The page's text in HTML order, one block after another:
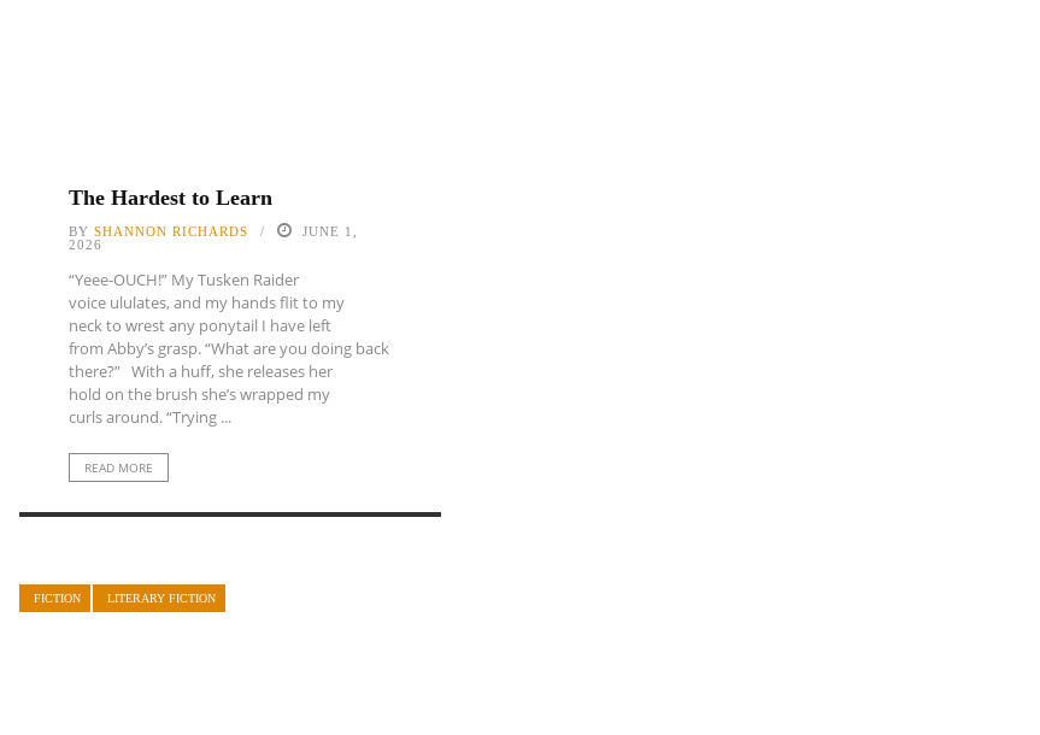
The Hardest to Learn
BY SHANNON RICHARDS
JUNE 1,
2026
“Yeee-OUCH!” My Tusken Raider
voice ululates, and my hands flit to my
neck to wrest any ponytail I have left
from Abby’s grasp. “What are you doing back
there?” With a huff, she releases her
hold on the brush she’s wrapped my
curls around. “Trying ...
READ MORE
FICTION LITERARY FICTION